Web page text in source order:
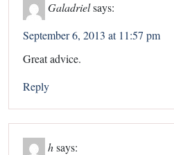
Galadrielsays:
September 6, 2013 at 11:57 pm
Great advice.
Reply
h says: